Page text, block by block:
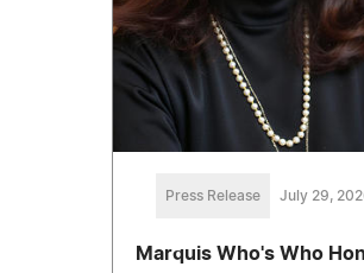
Press Release July 29,
Marquis Who's Who